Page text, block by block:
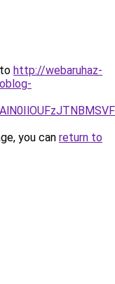
http://webaruhaz-
you can return to